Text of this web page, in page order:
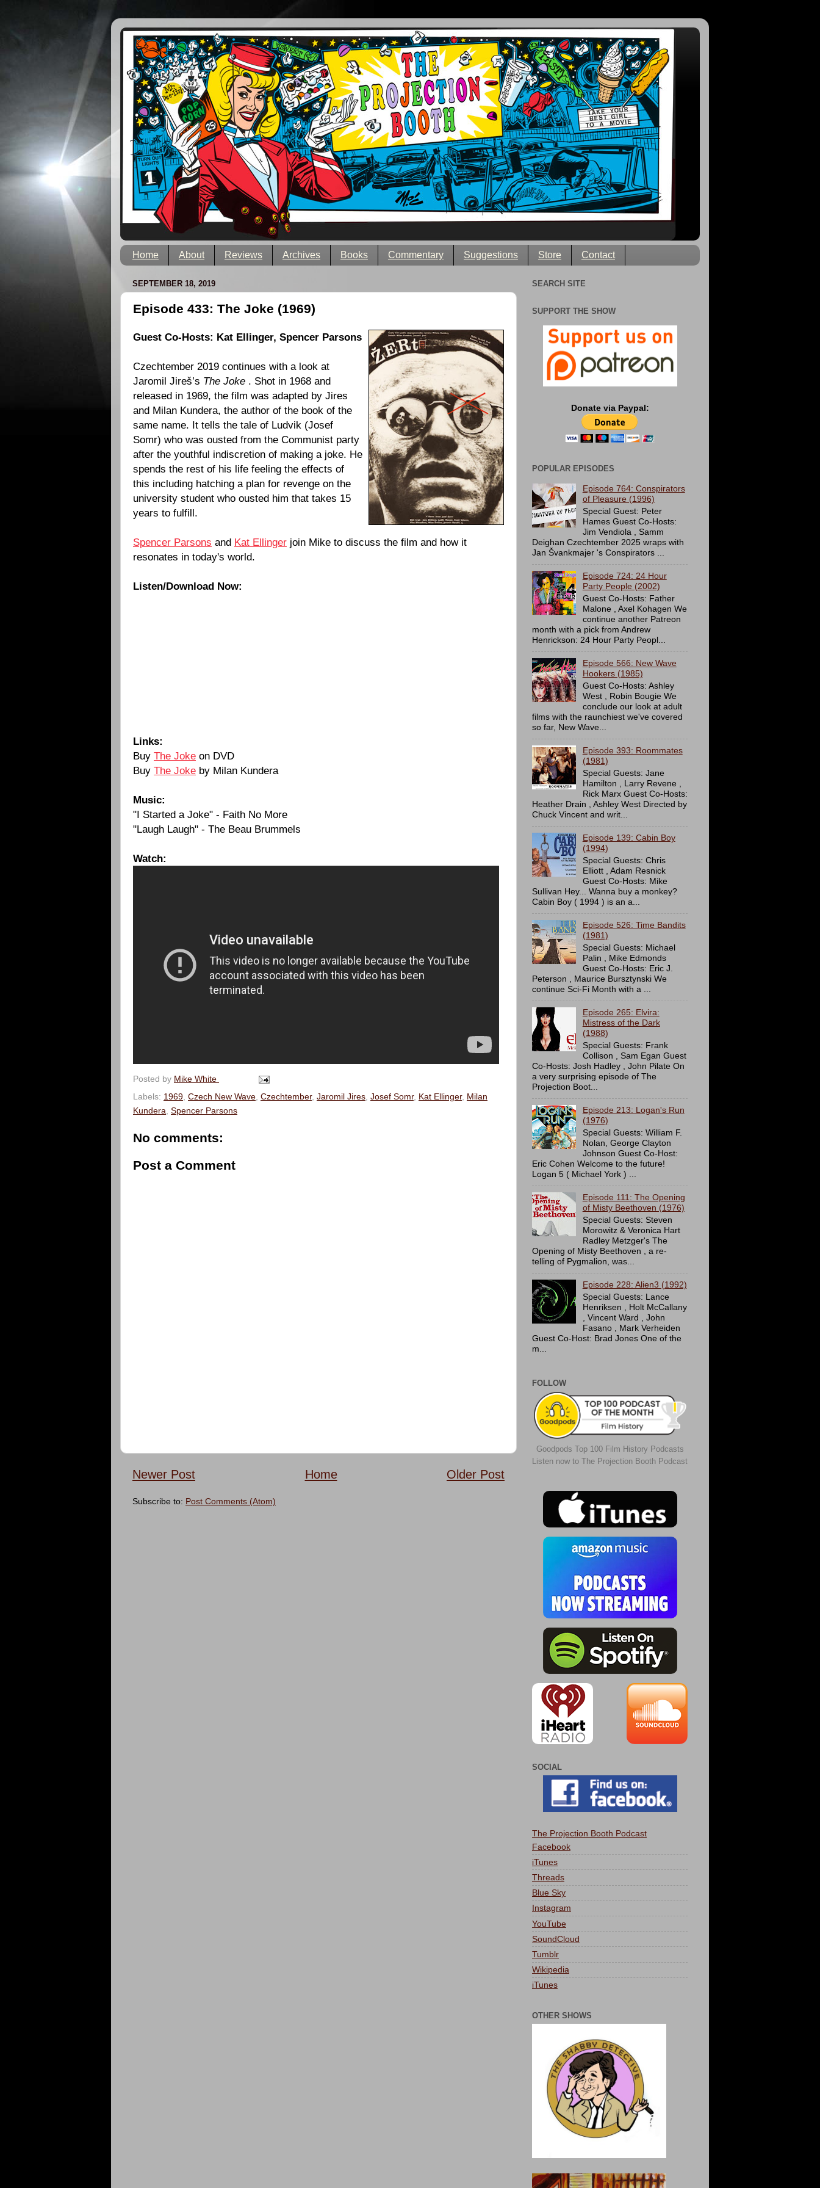
Home About Reviews Archives Books Commentary Suggestions Store Contact
SEPTEMBER 18, 2019
Episode 433: The Joke (1969)
Guest Co-Hosts: Kat Ellinger, Spencer Parsons
Czechtember 2019 continues with a look at
Jaromil Jireš’s The Joke . Shot in 1968 and
released in 1969, the film was adapted by Jires
and Milan Kundera, the author of the book of the
same name. It tells the tale of Ludvik (Josef
Somr) who was ousted from the Communist party
after the youthful indiscretion of making a joke. He
spends the rest of his life feeling the effects of
this including hatching a plan for revenge on the
university student who ousted him that takes 15
years to fulfill.
Spencer Parsons and Kat Ellinger join Mike to discuss the film and how it
resonates in today's world.
Listen/Download Now:
Links:
Buy The Joke on DVD
Buy The Joke by Milan Kundera
Music:
"I Started a Joke" - Faith No More
"Laugh Laugh" - The Beau Brummels
Watch:
Posted by Mike White
Labels: 1969 Czech New Wave Czechtember, Jaromil Jires Josef Somr, Kat Ellinger, Milan
Kundera Spencer Parsons
No comments:
Post a Comment
Newer Post Older Post
Home
Subscribe to: Post Comments (Atom)
SEARCH SITE
SUPPORT THE SHOW
Donate via Paypal:
POPULAR EPISODES
Episode 764: Conspirators
of Pleasure (1996)
Special Guest: Peter
Hames Guest Co-Hosts:
Jim Vendiola , Samm
Deighan Czechtember 2025 wraps with
Jan Švankmajer 's Conspirators ...
Episode 724: 24 Hour
Party People (2002)
Guest Co-Hosts: Father
Malone , Axel Kohagen We
continue another Patreon
month with a pick from Andrew
Henrickson: 24 Hour Party Peopl...
Episode 566: New Wave
Hookers (1985)
Guest Co-Hosts: Ashley
West , Robin Bougie We
conclude our look at adult
films with the raunchiest we've covered
so far, New Wave...
Episode 393: Roommates
(1981)
Special Guests: Jane
Hamilton , Larry Revene ,
Rick Marx Guest Co-Hosts:
Heather Drain , Ashley West Directed by
Chuck Vincent and writ...
Episode 139: Cabin Boy
(1994)
Special Guests: Chris
Elliott , Adam Resnick
Guest Co-Hosts: Mike
Sullivan Hey... Wanna buy a monkey?
Cabin Boy ( 1994 ) is an a...
Episode 526: Time Bandits
(1981)
Special Guests: Michael
Palin , Mike Edmonds
Guest Co-Hosts: Eric J.
Peterson , Maurice Bursztynski We
continue Sci-Fi Month with a ...
Episode 265: Elvira:
Mistress of the Dark
(1988)
Special Guests: Frank
Collison , Sam Egan Guest
Co-Hosts: Josh Hadley , John Pilate On
a very surprising episode of The
Projection Boot...
Episode 213: Logan's Run
(1976)
Special Guests: William F.
Nolan, George Clayton
Johnson Guest Co-Host:
Eric Cohen Welcome to the future!
Logan 5 ( Michael York ) ...
Episode 111: The Opening
of Misty Beethoven (1976)
Special Guests: Steven
Morowitz & Veronica Hart
Radley Metzger's The
Opening of Misty Beethoven , a re-
telling of Pygmalion, was...
Episode 228: Alien3 (1992)
Special Guests: Lance
Henriksen , Holt McCallany
, Vincent Ward , John
Fasano , Mark Verheiden
Guest Co-Host: Brad Jones One of the
m...
FOLLOW
Goodpods Top 100 Film History Podcasts
Listen now to The Projection Booth Podcast
SOCIAL
The Projection Booth Podcast
Facebook
iTunes
Threads
Blue Sky
Instagram
YouTube
SoundCloud
Tumblr
Wikipedia
iTunes
OTHER SHOWS